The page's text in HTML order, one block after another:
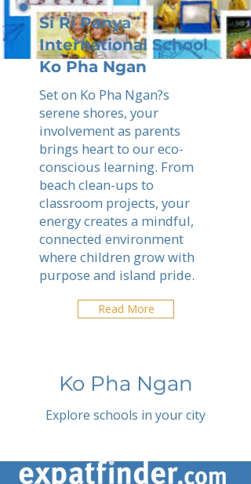
Si Ri Panya
International School
Ko Pha Ngan
Set on Ko Pha Ngan?s
serene shores, your
involvement as parents
brings heart to our eco-
conscious learning. From
beach clean-ups to
classroom projects, your
energy creates a mindful,
connected environment
where children grow with
purpose and island pride.
Read More
Ko Pha Ngan
Explore schools in your city